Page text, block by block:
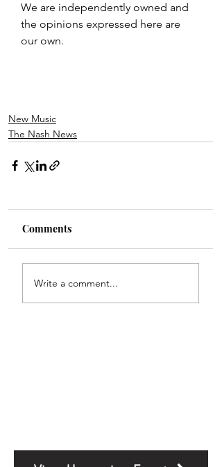
We are independently owned and
the opinions expressed here are
our own.
New Music
The Nash News
Comments
Write a comment...